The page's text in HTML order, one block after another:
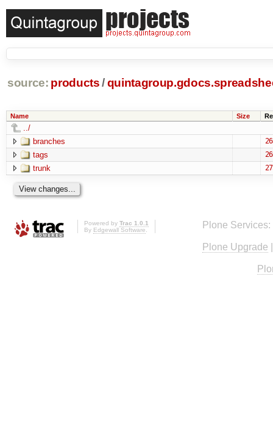
source: products /
Name Size
../
branches
tags
trunk
Powered by Trac 1.0.1
By Edgewall Software Plone Services:
Plone Upgrade